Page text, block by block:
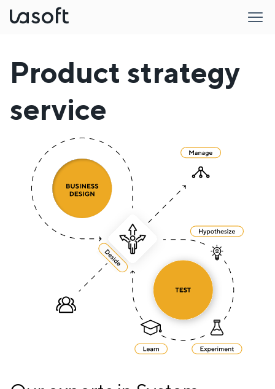
Product strategy
service